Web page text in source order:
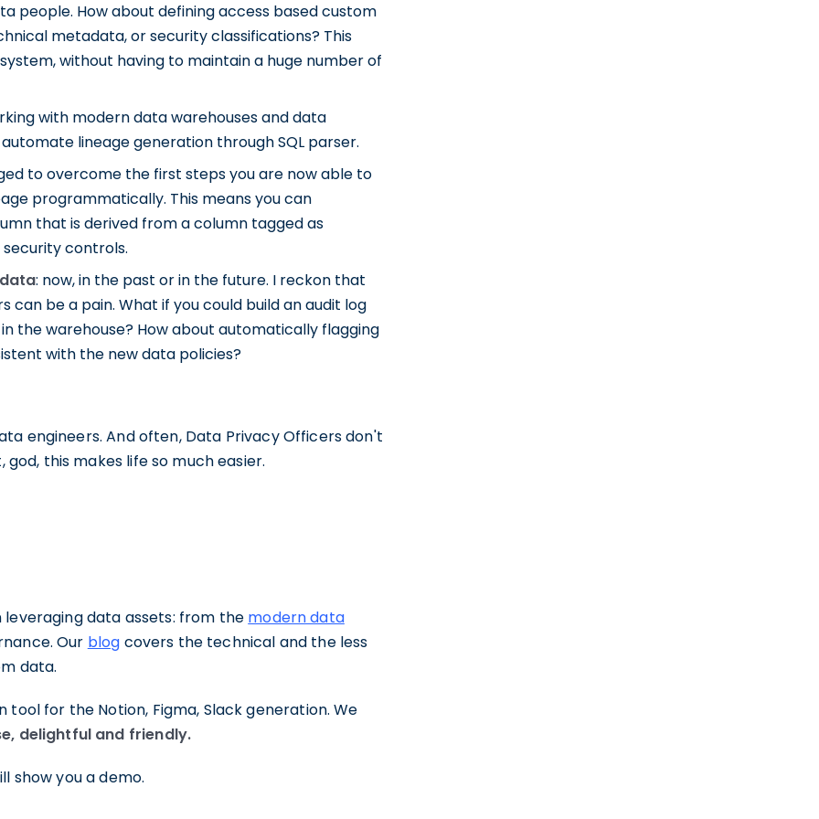
people. How about defining access based custom
metadata, or security classifications? This
without having to maintain a huge number of
with modern data warehouses and data
lineage generation through SQL parser.
to overcome the first steps you are now able to
programmatically. This means you can
that is derived from a column tagged as
controls.
: now, in the past or in the future. I reckon that
be a pain. What if you could build an audit log
the warehouse? How about automatically flagging
with the new data policies?
engineers. And often, Data Privacy Officers don't
this makes life so much easier.
data assets: from the modern data
Our blog covers the technical and the less
data.
for the Notion, Figma, Slack generation. We
delightful and friendly.
show you a demo.